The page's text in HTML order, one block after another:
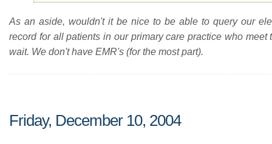
As an aside, wouldn't it be nice to be able to query our
record for all patients in our primary care practice who meet
wait. We don't have EMR's (for the most part).
Friday, December 10, 2004